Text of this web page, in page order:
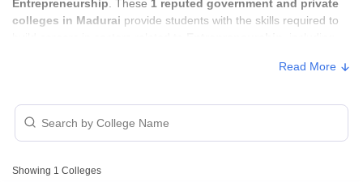
Entrepreneurship . These 1 reputed government and private
colleges in Madurai provide students with the skills required to
Entrepreneurship Colleges in Madurai with
Fees
College Name
Read More
Showing 1 Colleges